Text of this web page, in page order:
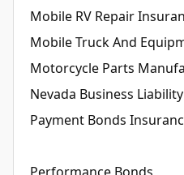
Mobile RV Repair
Mobile Truck And
Motorcycle Parts
Nevada Business
Payment Bonds